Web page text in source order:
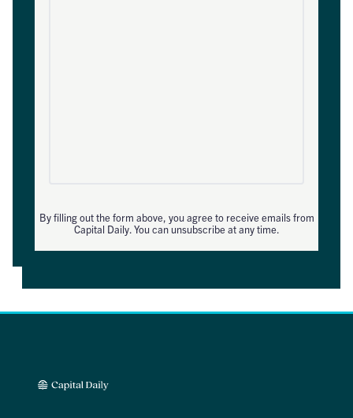
By filling out the form above, you agree to receive emails from
Capital Daily. You can unsubscribe at any time.